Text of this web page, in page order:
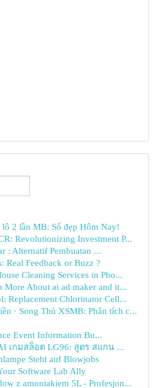
2 lần MB: Số đẹp Hôm Nay!
Revolutionizing Investment P...
: Alternatif Pembuatan ...
Real Feedback or Buzz ?
Cleaning Services in Pho...
More About ai ad maker and it...
Replacement Chlorinator Cell...
· Song Thủ XSMB: Phân tích c...
Event Information Bu...
เกมสล็อต LG96: สูตร สแกน ...
Steht auf Blowjobs
Software Lab Ally
z amoniakiem 5L - Profesjon...